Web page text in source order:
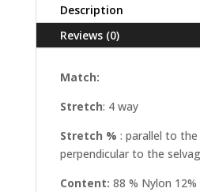
Description
Reviews (0)
Match:
Stretch: 4 way
Stretch % : parallel to the
perpendicular to the
Content: 88 % Nylon 12%